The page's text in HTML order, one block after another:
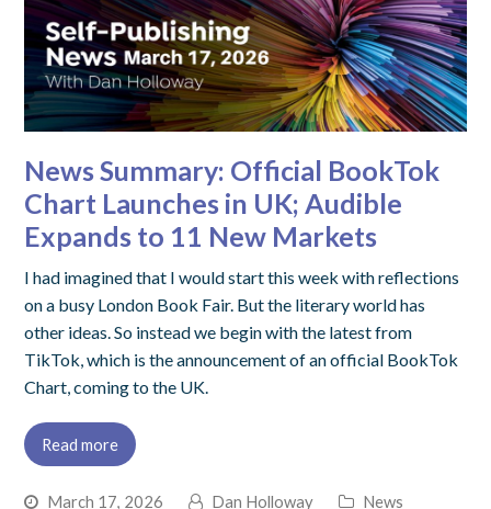
News Summary: Official BookTok
Chart Launches in UK; Audible
Expands to 11 New Markets
I had imagined that I would start this week with reflections
on a busy London Book Fair. But the literary world has
other ideas. So instead we begin with the latest from
TikTok, which is the announcement of an official BookTok
Chart, coming to the UK.
Read more
March 17, 2026 Dan Holloway
News